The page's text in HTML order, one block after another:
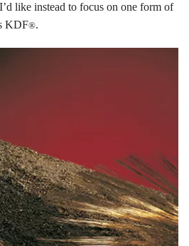
like instead to focus on one form of
KDF®.